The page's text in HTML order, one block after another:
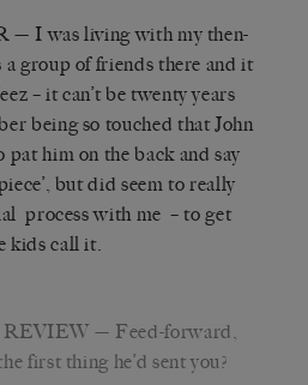
— I was living with my then-
group of friends there and it
– it can’t be twenty years
being so touched that John
pat him on the back and say
but did seem to really
process with me – to get
kids call it.
— Feed-forward,
first thing he’d sent you?